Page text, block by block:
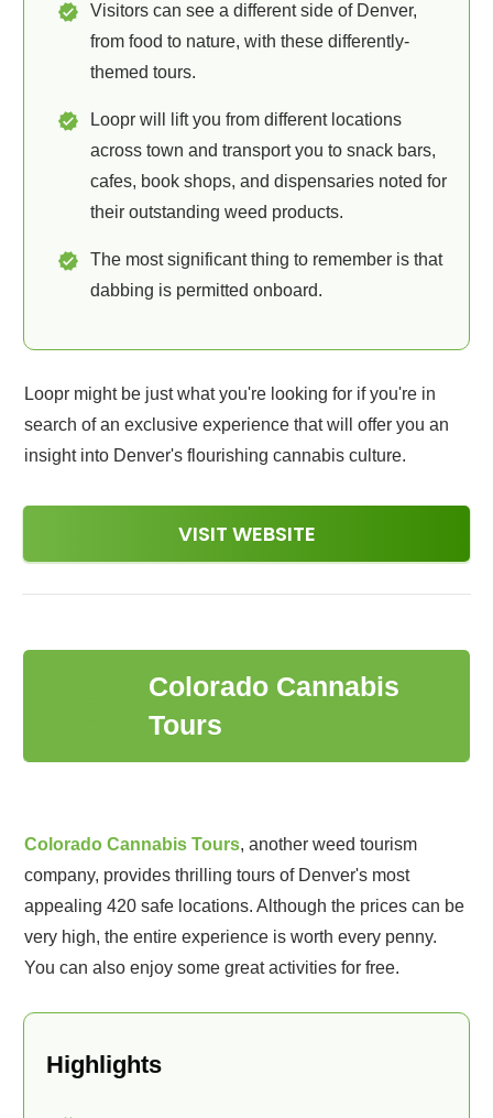
Visitors can see a different side of Denver,
from food to nature, with these differently-
themed tours.
Loopr will lift you from different locations
across town and transport you to snack bars,
cafes, book shops, and dispensaries noted for
their outstanding weed products.
The most significant thing to remember is that
dabbing is permitted onboard.
Loopr might be just what you're looking for if you're in
search of an exclusive experience that will offer you an
insight into Denver's flourishing cannabis culture.
VISIT WEBSITE
Colorado Cannabis
Tours
Colorado Cannabis Tours, another weed tourism
company, provides thrilling tours of Denver's most
appealing 420 safe locations. Although the prices can be
very high, the entire experience is worth every penny.
You can also enjoy some great activities for free.
Highlights